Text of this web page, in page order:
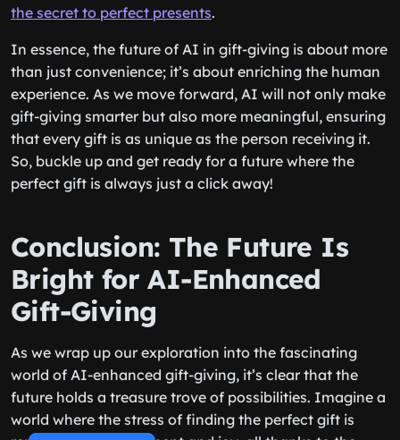
the secret to perfect presents.
In essence, the future of AI in gift-giving is about more
than just convenience; it’s about enriching the human
experience. As we move forward, AI will not only make
gift-giving smarter but also more meaningful, ensuring
that every gift is as unique as the person receiving it.
So, buckle up and get ready for a future where the
perfect gift is always just a click away!
Conclusion: The Future Is
Bright for AI-Enhanced
Gift-Giving
As we wrap up our exploration into the fascinating
world of AI-enhanced gift-giving, it’s clear that the
future holds a treasure trove of possibilities. Imagine a
world where the stress of finding the perfect gift is